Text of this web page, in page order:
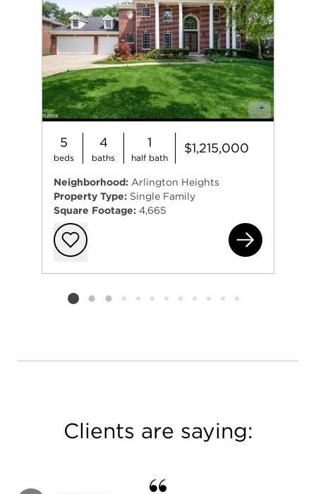
5
beds
4
baths
1
half bath
$1,215,000
Neighborhood: Arlington Heights
Property Type: Single Family
Square Footage: 4,665
Add to
Listing card 2 selected
Clients are saying: